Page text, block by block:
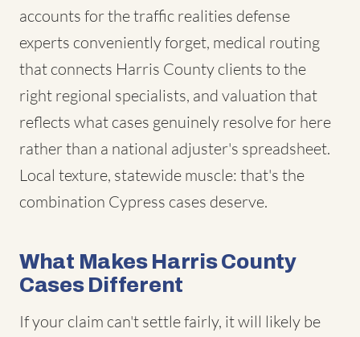
accounts for the traffic realities defense
experts conveniently forget, medical routing
that connects Harris County clients to the
right regional specialists, and valuation that
reflects what cases genuinely resolve for here
rather than a national adjuster's spreadsheet.
Local texture, statewide muscle: that's the
combination Cypress cases deserve.
What Makes Harris County
Cases Different
If your claim can't settle fairly, it will likely be